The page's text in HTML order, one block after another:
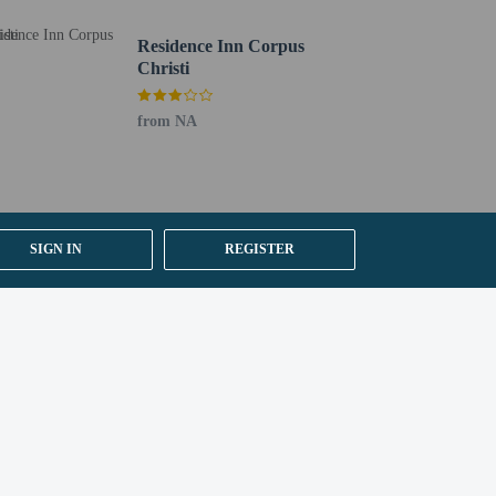
SIGN IN REGISTER
by contacting the property using the number on
Residence Inn Corpus
Christi
from NA